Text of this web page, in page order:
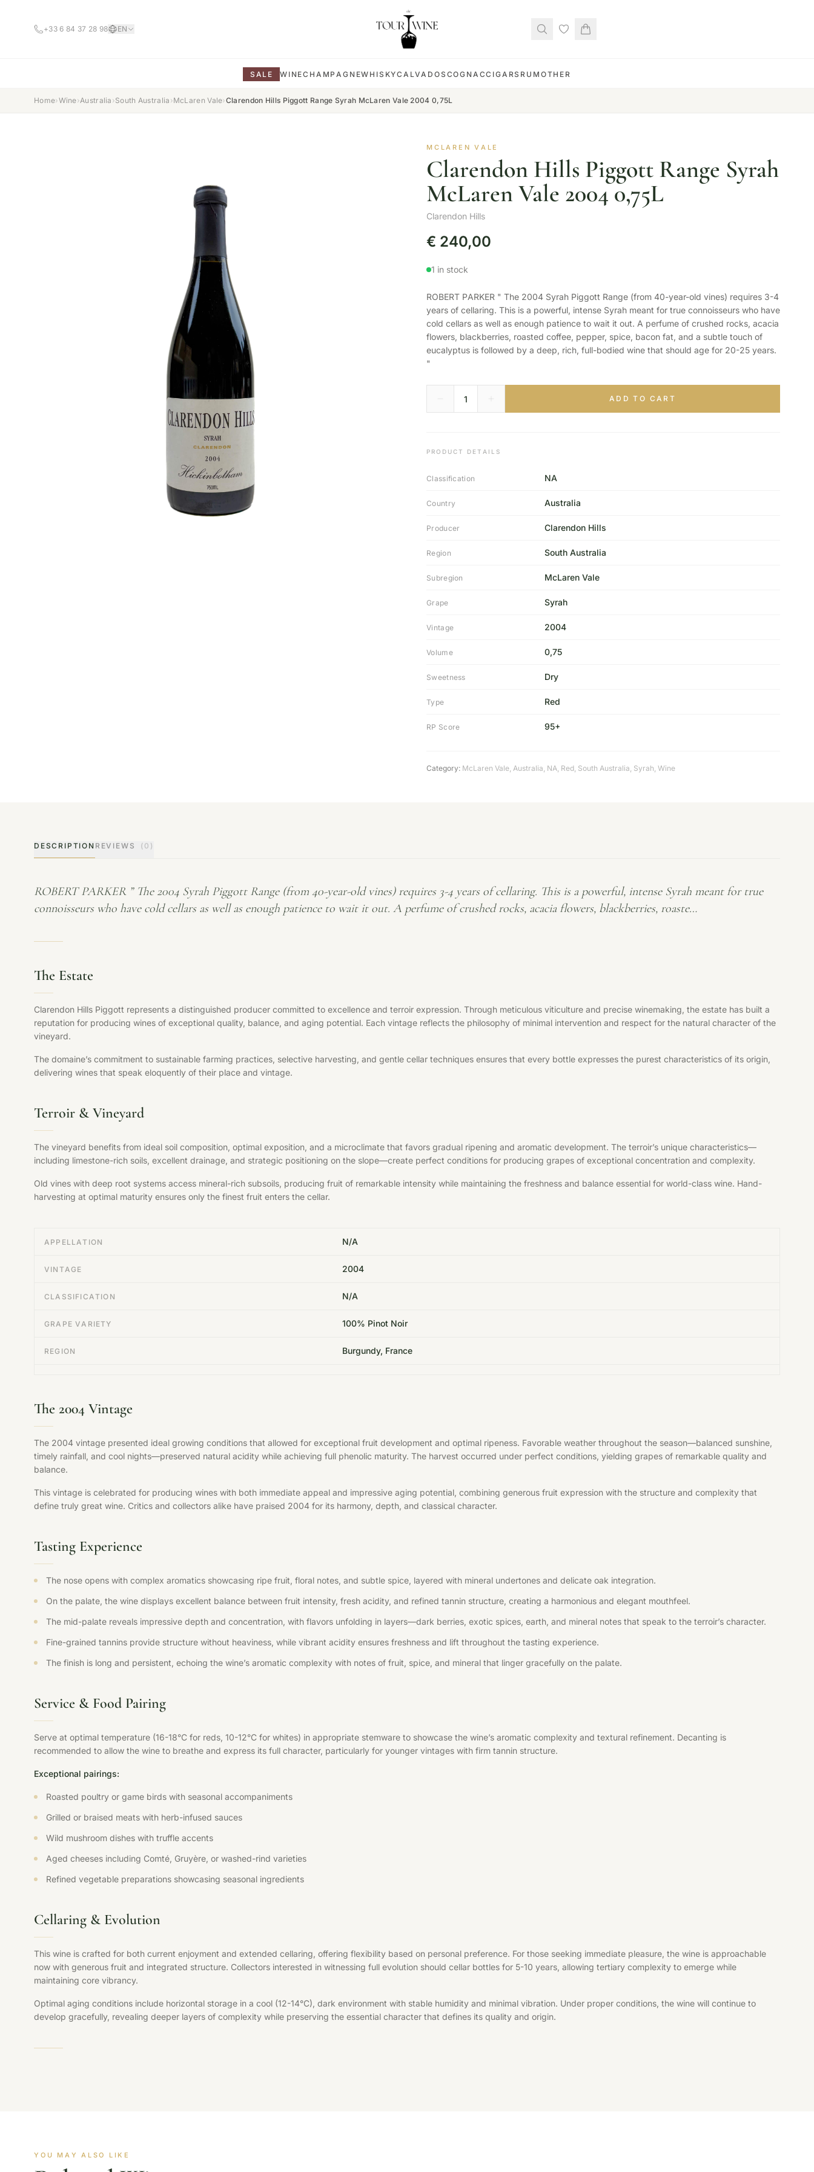
+33 6 84 37 28 98 EN
SALE WINECHAMPAGNEWHISKYCALVADOS COGNACCIGARS RUM OTHER
Home›Wine›Australia ›South Australia ›McLaren Vale›Clarendon Hills Piggott Range Syrah McLaren Vale 2004 0,75L
MCLAREN VALE
Clarendon Hills Piggott Range Syrah
McLaren Vale 2004 0,75L
Clarendon Hills
€ 240,00
1 in stock
ROBERT PARKER " The 2004 Syrah Piggott Range (from 40-year-old vines) requires 3-4
years of cellaring. This is a powerful, intense Syrah meant for true connoisseurs who have
cold cellars as well as enough patience to wait it out. A perfume of crushed rocks, acacia
flowers, blackberries, roasted coffee, pepper, spice, bacon fat, and a subtle touch of
eucalyptus is followed by a deep, rich, full-bodied wine that should age for 20-25 years.
"
ADD TO CART
PRODUCT DETAILS
Classification NA
Country Australia
Producer Clarendon Hills
Region South Australia
Subregion McLaren Vale
Grape Syrah
Vintage 2004
Volume 0,75
Sweetness Dry
Type Red
RP Score 95+
Category: McLaren Vale, Australia, NA, Red, South Australia, Syrah, Wine
DESCRIPTION REVIEWS (0)
ROBERT PARKER ” The 2004 Syrah Piggott Range (from 40-year-old vines) requires 3-4 years of cellaring. This is a powerful, intense Syrah meant for true
connoisseurs who have cold cellars as well as enough patience to wait it out. A perfume of crushed rocks, acacia flowers, blackberries, roaste…
The Estate
Clarendon Hills Piggott represents a distinguished producer committed to excellence and terroir expression. Through meticulous viticulture and precise winemaking, the estate has built a
reputation for producing wines of exceptional quality, balance, and aging potential. Each vintage reflects the philosophy of minimal intervention and respect for the natural character of the
vineyard.
The domaine’s commitment to sustainable farming practices, selective harvesting, and gentle cellar techniques ensures that every bottle expresses the purest characteristics of its origin,
delivering wines that speak eloquently of their place and vintage.
Terroir & Vineyard
The vineyard benefits from ideal soil composition, optimal exposition, and a microclimate that favors gradual ripening and aromatic development. The terroir’s unique characteristics—
including limestone-rich soils, excellent drainage, and strategic positioning on the slope—create perfect conditions for producing grapes of exceptional concentration and complexity.
Old vines with deep root systems access mineral-rich subsoils, producing fruit of remarkable intensity while maintaining the freshness and balance essential for world-class wine. Hand-
harvesting at optimal maturity ensures only the finest fruit enters the cellar.
APPELLATION N/A
VINTAGE 2004
CLASSIFICATION N/A
GRAPE VARIETY 100% Pinot Noir
REGION Burgundy, France
The 2004 Vintage
The 2004 vintage presented ideal growing conditions that allowed for exceptional fruit development and optimal ripeness. Favorable weather throughout the season—balanced sunshine,
timely rainfall, and cool nights—preserved natural acidity while achieving full phenolic maturity. The harvest occurred under perfect conditions, yielding grapes of remarkable quality and
balance.
This vintage is celebrated for producing wines with both immediate appeal and impressive aging potential, combining generous fruit expression with the structure and complexity that
define truly great wine. Critics and collectors alike have praised 2004 for its harmony, depth, and classical character.
Tasting Experience
The nose opens with complex aromatics showcasing ripe fruit, floral notes, and subtle spice, layered with mineral undertones and delicate oak integration.
On the palate, the wine displays excellent balance between fruit intensity, fresh acidity, and refined tannin structure, creating a harmonious and elegant mouthfeel.
The mid-palate reveals impressive depth and concentration, with flavors unfolding in layers—dark berries, exotic spices, earth, and mineral notes that speak to the terroir’s character.
Fine-grained tannins provide structure without heaviness, while vibrant acidity ensures freshness and lift throughout the tasting experience.
The finish is long and persistent, echoing the wine’s aromatic complexity with notes of fruit, spice, and mineral that linger gracefully on the palate.
Service & Food Pairing
Serve at optimal temperature (16-18°C for reds, 10-12°C for whites) in appropriate stemware to showcase the wine’s aromatic complexity and textural refinement. Decanting is
recommended to allow the wine to breathe and express its full character, particularly for younger vintages with firm tannin structure.
Exceptional pairings:
Roasted poultry or game birds with seasonal accompaniments
Grilled or braised meats with herb-infused sauces
Wild mushroom dishes with truffle accents
Aged cheeses including Comté, Gruyère, or washed-rind varieties
Refined vegetable preparations showcasing seasonal ingredients
Cellaring & Evolution
This wine is crafted for both current enjoyment and extended cellaring, offering flexibility based on personal preference. For those seeking immediate pleasure, the wine is approachable
now with generous fruit and integrated structure. Collectors interested in witnessing full evolution should cellar bottles for 5-10 years, allowing tertiary complexity to emerge while
maintaining core vibrancy.
Optimal aging conditions include horizontal storage in a cool (12-14°C), dark environment with stable humidity and minimal vibration. Under proper conditions, the wine will continue to
develop gracefully, revealing deeper layers of complexity while preserving the essential character that defines its quality and origin.
YOU MAY ALSO LIKE